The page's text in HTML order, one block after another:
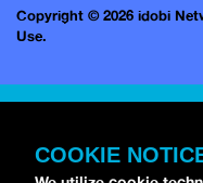
Copyright © 2026 idobi
Use.
COOKIE